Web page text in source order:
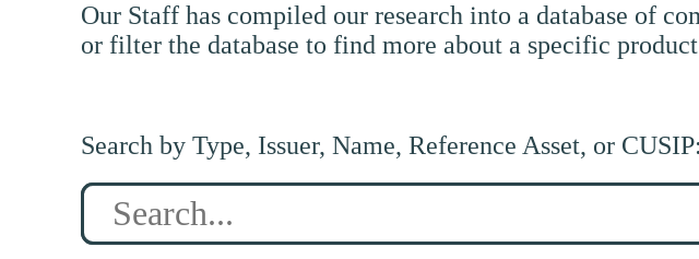
Our Staff has compiled our research into a database of
or filter the database to find more about a specific
Search by Type, Issuer, Name, Reference Asset, or CUSIP:
Search